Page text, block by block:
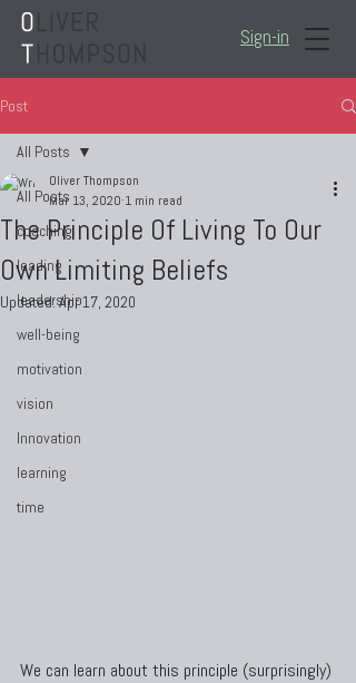
Sign-in
Post
All Posts
coaching
leading
leadership
well-being
motivation
vision
Innovation
learning
time
All Posts
The Principle Of Living To Our
Own Limiting Beliefs
Oliver Thompson
Mar 13, 2020 1 min read
Updated:Apr 17, 2020
We can learn about this principle (surprisingly)